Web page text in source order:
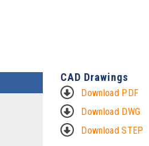
CAD Drawings
Download PDF
Download DWG
Download STEP